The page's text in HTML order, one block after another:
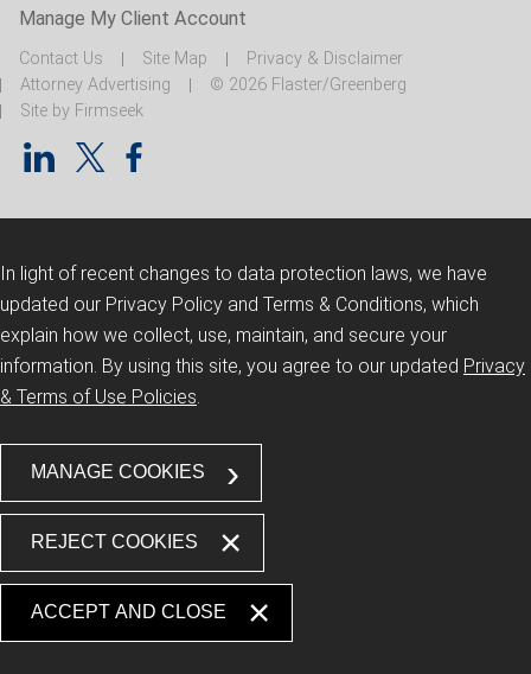
Manage My Client Account
Contact Us Site Map
Privacy & Disclaimer
Attorney Advertising
© 2026 Flaster/Greenberg
Site by Firmseek
In light of recent changes to data protection laws, we have
updated our Privacy Policy and Terms & Conditions, which
explain how we collect, use, maintain, and secure your
information. By using this site, you agree to our updated Privacy
& Terms of Use Policies
MANAGE COOKIES
REJECT COOKIES
ACCEPT AND CLOSE